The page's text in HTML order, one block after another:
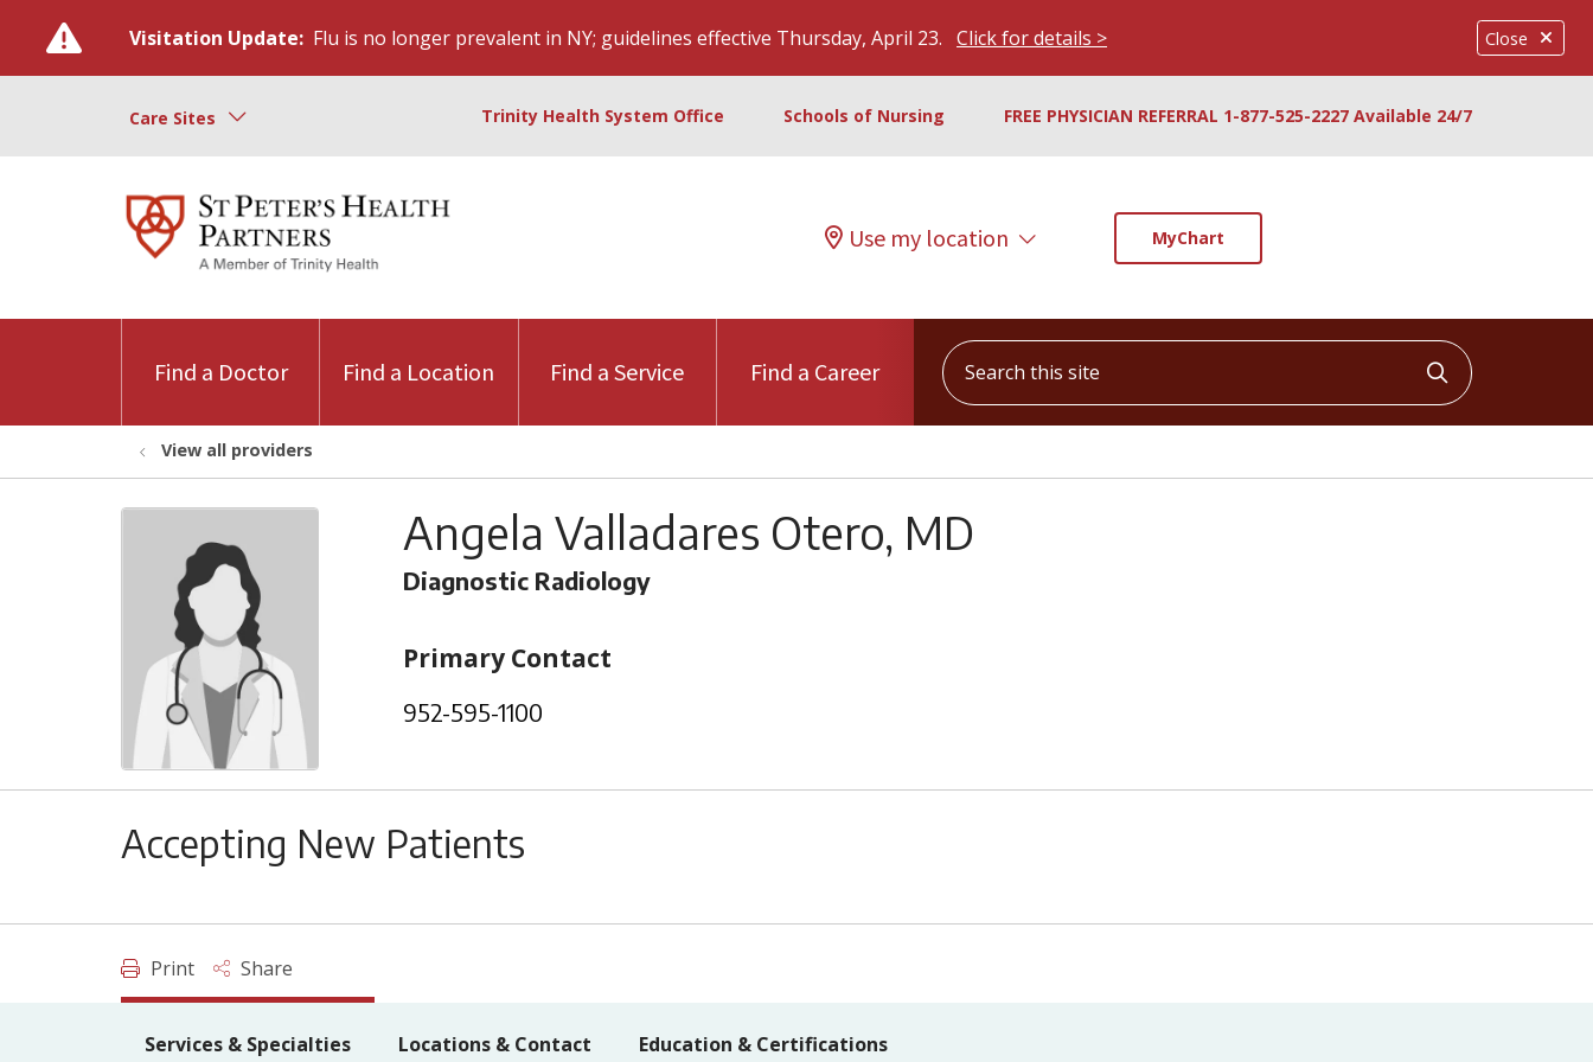
Close
Visitation Update: Flu is no longer prevalent in NY; guidelines effective Thursday, April 23. Click for details >
Care Sites Trinity Health System Office Schools of Nursing FREE PHYSICIAN REFERRAL 1-877-525-2227 Available 24/7
Use my location MyChart
Find a Doctor Find a Location Find a Service Find a Career
Search this site
Click to
View all providers
Angela Valladares Otero, MD
Diagnostic Radiology
Primary Contact
952-595-1100
Accepting New Patients
Print Share
Services & Specialties Locations & Contact Education & Certifications